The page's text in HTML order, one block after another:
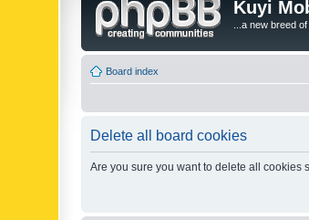
Kuyi
...a new breed
Board index
Delete all board cookies
Are you sure you want to delete all cookies